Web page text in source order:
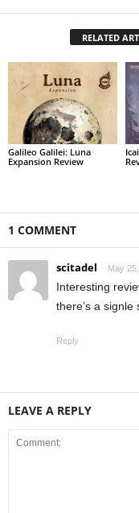
RELATED
Galileo Galilei: Luna
Expansion Review
1 COMMENT
scitadel May
Interesting
there’s a signle
Reply
LEAVE A REPLY